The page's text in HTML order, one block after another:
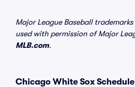
Major League Baseball
used with permission of Major
MLB.com.
Chicago White Sox